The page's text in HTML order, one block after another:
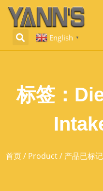
English ▼
标签：
首页/ Product/ 产品已标